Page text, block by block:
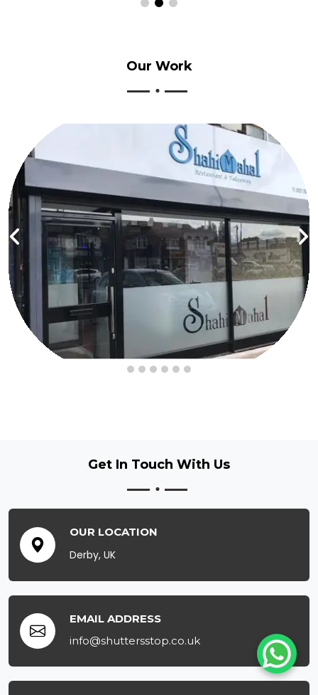
Our Work
Get In Touch With Us
OUR LOCATION
Derby, UK
EMAIL ADDRESS
info@shuttersstop.co.uk